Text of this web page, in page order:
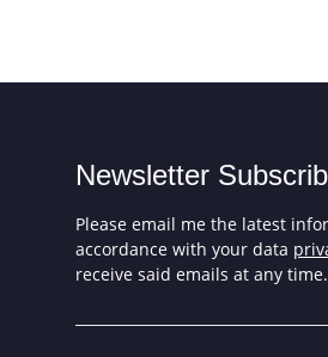
Newsletter
Please email me the latest
accordance with your data
receive said emails at any time.